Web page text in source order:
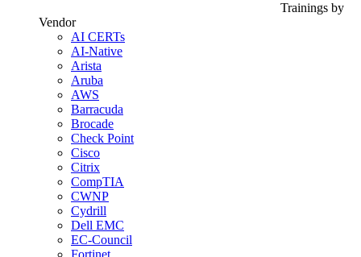
Trainings by
Vendor
AI CERTs
AI-Native
Arista
Aruba
AWS
Barracuda
Brocade
Check Point
Cisco
Citrix
CompTIA
CWNP
Cydrill
Dell EMC
EC-Council
Fortinet